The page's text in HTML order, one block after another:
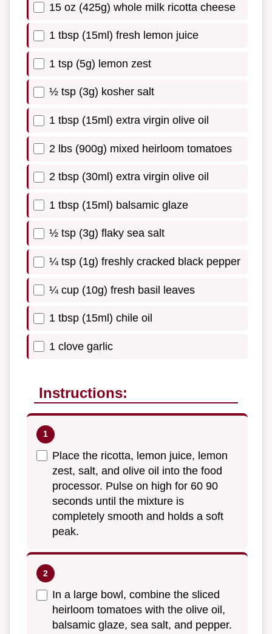
15 oz (425g) whole milk ricotta cheese
1 tbsp (15ml) fresh lemon juice
1 tsp (5g) lemon zest
½ tsp (3g) kosher salt
1 tbsp (15ml) extra virgin olive oil
2 lbs (900g) mixed heirloom tomatoes
2 tbsp (30ml) extra virgin olive oil
1 tbsp (15ml) balsamic glaze
½ tsp (3g) flaky sea salt
¼ tsp (1g) freshly cracked black pepper
¼ cup (10g) fresh basil leaves
1 tbsp (15ml) chile oil
1 clove garlic
Instructions:
Place the ricotta, lemon juice, lemon
zest, salt, and olive oil into the food
processor. Pulse on high for 60 90
seconds until the mixture is
completely smooth and holds a soft
peak.
In a large bowl, combine the sliced
heirloom tomatoes with the olive oil,
balsamic glaze, sea salt, and pepper.